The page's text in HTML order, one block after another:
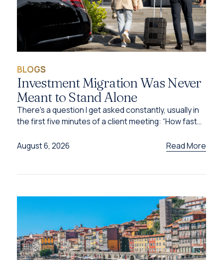
BLOGS
Investment Migration Was Never
Meant to Stand Alone
There's a question I get asked constantly, usually in
the first five minutes of a client meeting: “How fast
August 6, 2026
Read More